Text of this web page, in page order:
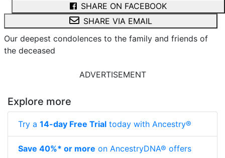
SHARE ON FACEBOOK
SHARE VIA EMAIL
Our deepest condolences to the family and friends of
the deceased
ADVERTISEMENT
Explore more
Try a 14-day Free Trial today with Ancestry®
Save 40%* or more on AncestryDNA® offers